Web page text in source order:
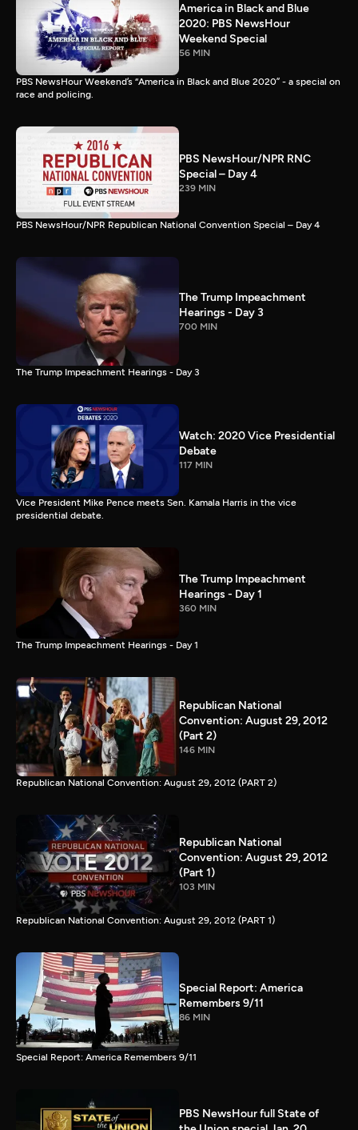
America in Black and Blue
2020: PBS NewsHour
Weekend Special
56 MIN
PBS NewsHour Weekend’s “America in Black and Blue 2020” - a special on
race and policing.
PBS NewsHour/NPR RNC
Special – Day 4
239 MIN
PBS NewsHour/NPR Republican National Convention Special – Day 4
The Trump Impeachment
Hearings - Day 3
700 MIN
The Trump Impeachment Hearings - Day 3
Watch: 2020 Vice Presidential
Debate
117 MIN
Vice President Mike Pence meets Sen. Kamala Harris in the vice
presidential debate.
The Trump Impeachment
Hearings - Day 1
360 MIN
The Trump Impeachment Hearings - Day 1
Republican National
Convention: August 29, 2012
(Part 2)
146 MIN
Republican National Convention: August 29, 2012 (PART 2)
Republican National
Convention: August 29, 2012
(Part 1)
103 MIN
Republican National Convention: August 29, 2012 (PART 1)
Special Report: America
Remembers 9/11
86 MIN
Special Report: America Remembers 9/11
PBS NewsHour full State of